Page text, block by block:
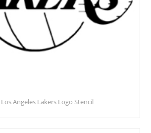
Los Angeles Lakers Logo Stencil